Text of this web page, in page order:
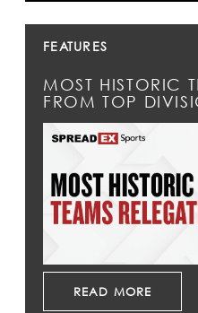
FEATURES
MOST HISTORIC
FROM TOP
READ MORE